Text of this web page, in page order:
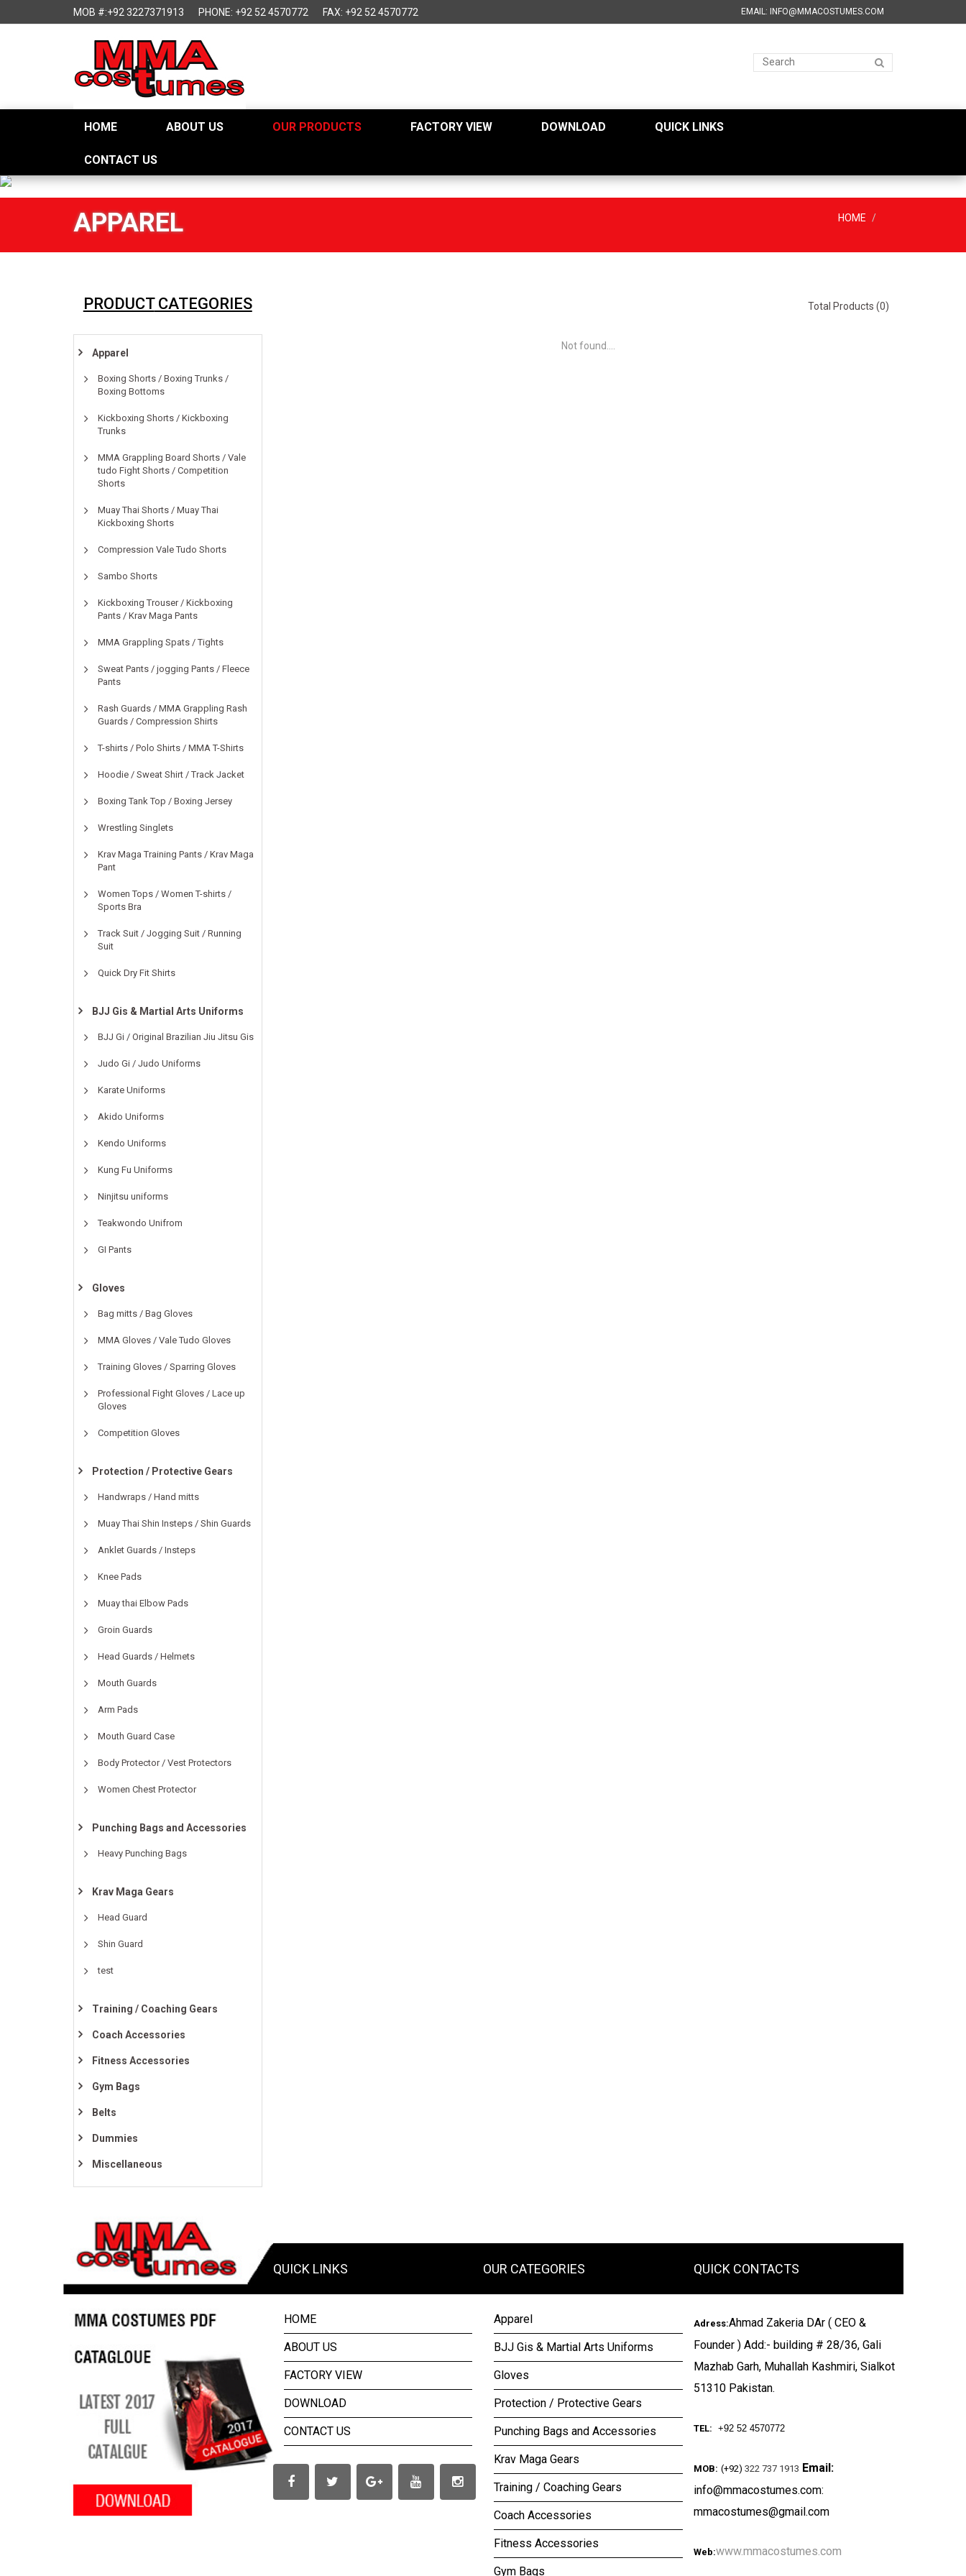
MOB #:+92 3227371913 PHONE: +92 52 4570772 FAX: +92 52 4570772 EMAIL: INFO@MMACOSTUMES.COM
HOME ABOUT US OUR PRODUCTS FACTORY VIEW DOWNLOAD QUICK LINKS
CONTACT US
APPAREL HOME
PRODUCTCATEGORIES
Apparel
Boxing Shorts / Boxing Trunks /
Boxing Bottoms
Kickboxing Shorts / Kickboxing
Trunks
MMA Grappling Board Shorts / Vale
tudo Fight Shorts / Competition
Shorts
Muay Thai Shorts / Muay Thai
Kickboxing Shorts
Compression Vale Tudo Shorts
Sambo Shorts
Kickboxing Trouser / Kickboxing
Pants / Krav Maga Pants
MMA Grappling Spats / Tights
Sweat Pants / jogging Pants / Fleece
Pants
Rash Guards / MMA Grappling Rash
Guards / Compression Shirts
T-shirts / Polo Shirts / MMA T-Shirts
Hoodie / Sweat Shirt / Track Jacket
Boxing Tank Top / Boxing Jersey
Wrestling Singlets
Krav Maga Training Pants / Krav Maga
Pant
Women Tops / Women T-shirts /
Sports Bra
Track Suit / Jogging Suit / Running
Suit
Quick Dry Fit Shirts
BJJ Gis & Martial Arts Uniforms
BJJ Gi / Original Brazilian Jiu Jitsu Gis
Judo Gi / Judo Uniforms
Karate Uniforms
Akido Uniforms
Kendo Uniforms
Kung Fu Uniforms
Ninjitsu uniforms
Teakwondo Unifrom
GI Pants
Gloves
Bag mitts / Bag Gloves
MMA Gloves / Vale Tudo Gloves
Training Gloves / Sparring Gloves
Professional Fight Gloves / Lace up
Gloves
Competition Gloves
Protection / Protective Gears
Handwraps / Hand mitts
Muay Thai Shin Insteps / Shin Guards
Anklet Guards / Insteps
Knee Pads
Muay thai Elbow Pads
Groin Guards
Head Guards / Helmets
Mouth Guards
Arm Pads
Mouth Guard Case
Body Protector / Vest Protectors
Women Chest Protector
Punching Bags and Accessories
Heavy Punching Bags
Krav Maga Gears
Head Guard
Shin Guard
test
Training / Coaching Gears
Coach Accessories
Fitness Accessories
Gym Bags
Belts
Dummies
Miscellaneous
Total Products (0)
Not found....
QUICK LINKS
HOME
ABOUT US
FACTORY VIEW
DOWNLOAD
CONTACT US
OUR CATEGORIES
Apparel
BJJ Gis & Martial Arts Uniforms
Gloves
Protection / Protective Gears
Punching Bags and Accessories
Krav Maga Gears
Training / Coaching Gears
Coach Accessories
Fitness Accessories
Gym Bags
QUICK CONTACTS
Adress:Ahmad Zakeria DAr ( CEO &
Founder ) Add:- building # 28/36, Gali
Mazhab Garh, Muhallah Kashmiri, Sialkot
51310 Pakistan.
TEL: +92 52 4570772
MOB: (+92) 322 737 1913 Email:
info@mmacostumes.com:
mmacostumes@gmail.com
Web:www.mmacostumes.com